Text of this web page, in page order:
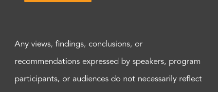
Any views, findings, conclusions, or
recommendations expressed by speakers, program
participants, or audiences do not necessarily reflect